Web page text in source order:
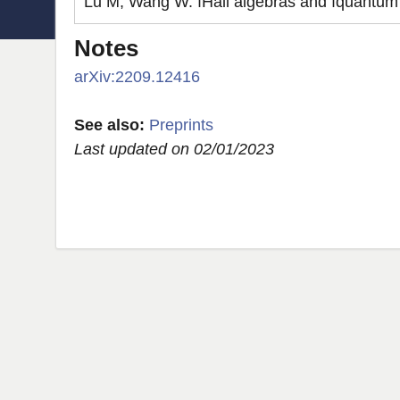
Notes
arXiv:2209.12416
See also: Preprints
Last updated on 02/01/2023